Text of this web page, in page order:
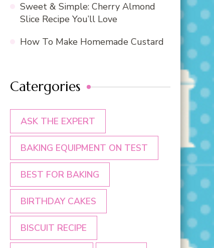
Sweet & Simple: Cherry Almond
Slice Recipe You’ll Love
How To Make Homemade Custard
Catergories
ASK THE EXPERT
BAKING EQUIPMENT ON TEST
BEST FOR BAKING
BIRTHDAY CAKES
BISCUIT RECIPE